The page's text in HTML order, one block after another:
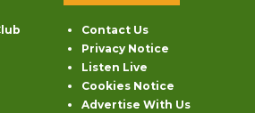
Contact Us
Privacy Notice
Listen Live
Cookies Notice
Advertise With Us